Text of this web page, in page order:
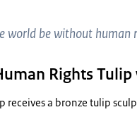
world be without
Rights
receives a bronze tulip